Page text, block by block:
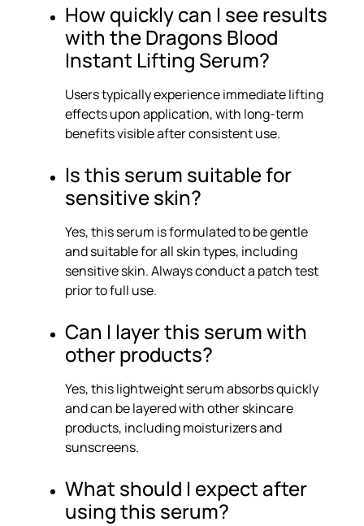
How quickly can I see results
with the Dragons Blood
Instant Lifting Serum?
Users typically experience immediate lifting
effects upon application, with long-term
benefits visible after consistent use.
Is this serum suitable for
sensitive skin?
Yes, this serum is formulated to be gentle
and suitable for all skin types, including
sensitive skin. Always conduct a patch test
prior to full use.
Can I layer this serum with
other products?
Yes, this lightweight serum absorbs quickly
and can be layered with other skincare
products, including moisturizers and
sunscreens.
What should I expect after
using this serum?